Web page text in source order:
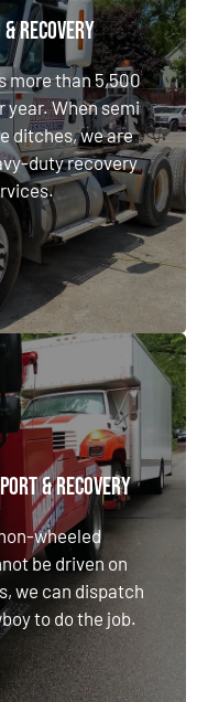
RECOVERY
more than 5,500
When semi
ditches, we are
duty recovery
more than 5,500
When semi
ditches, we are
duty recovery
& RECOVERY
wheeled
be driven on
we can dispatch
to do the job.
& RECOVERY
commercial
on Southeast
a wrecker,
do the job.